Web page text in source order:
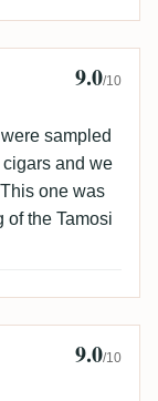
9.0/10
sampled
and we
one was
of the Tamosi
9.0/10